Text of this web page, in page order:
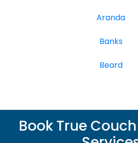
Aranda
Banks
Beard
Book True